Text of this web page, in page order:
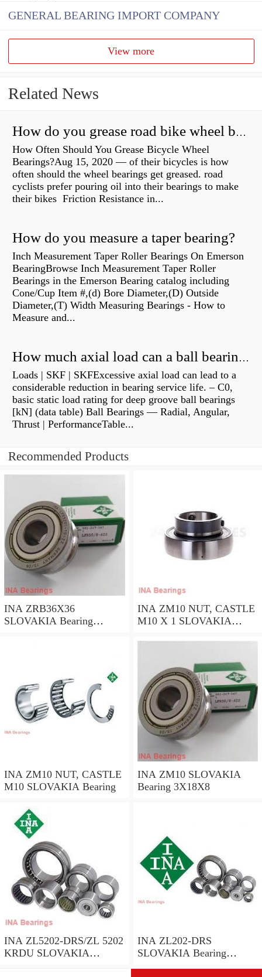
GENERAL BEARING IMPORT COMPANY
View more
Related News
How do you grease road bike wheel bearings?
How Often Should You Grease Bicycle Wheel
Bearings?Aug 15, 2020 — of their bicycles is how
often should the wheel bearings get greased. road
cyclists prefer pouring oil into their bearings to make
their bikes Friction Resistance in...
How do you measure a taper bearing?
Inch Measurement Taper Roller Bearings On Emerson
BearingBrowse Inch Measurement Taper Roller
Bearings in the Emerson Bearing catalog including
Cone/Cup Item #,(d) Bore Diameter,(D) Outside
Diameter,(T) Width Measuring Bearings - How to
Measure and...
How much axial load can a ball bearing handle?
Loads | SKF | SKFExcessive axial load can lead to a
considerable reduction in bearing service life. – C0,
basic static load rating for deep groove ball bearings
[kN] (data table) Ball Bearings — Radial, Angular,
Thrust | PerformanceTable...
Recommended Products
INA ZRB36X36
SLOVAKIA Bearing
INA ZM10 NUT, CASTLE
M10 X 1 SLOVAKIA
INA ZM10 NUT, CASTLE
M10 SLOVAKIA Bearing
INA ZM10 SLOVAKIA
Bearing 3X18X8
INA ZL5202-DRS/ZL 5202
KRDU SLOVAKIA
INA ZL202-DRS
SLOVAKIA Bearing